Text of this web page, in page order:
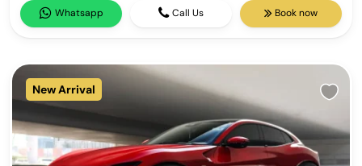
Whatsapp Call Us Book now
New Arrival